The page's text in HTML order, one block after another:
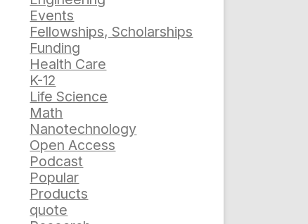
Events
Fellowships, Scholarships
Funding
Health Care
K-12
Life Science
Math
Nanotechnology
Open Access
Podcast
Popular
Products
quote